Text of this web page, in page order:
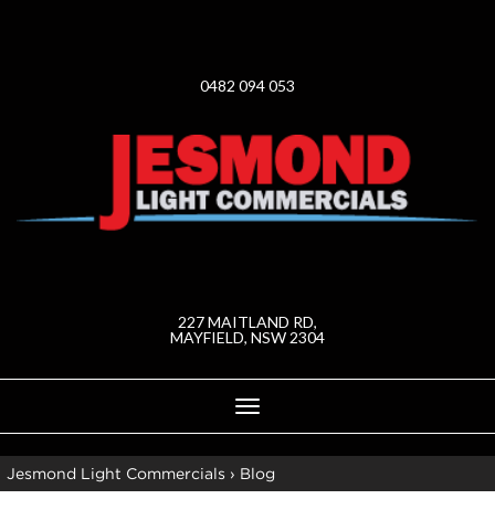
0482 094 053
227 MAITLAND RD,
MAYFIELD, NSW 2304
Toggle
navigation
Jesmond Light Commercials › Blog